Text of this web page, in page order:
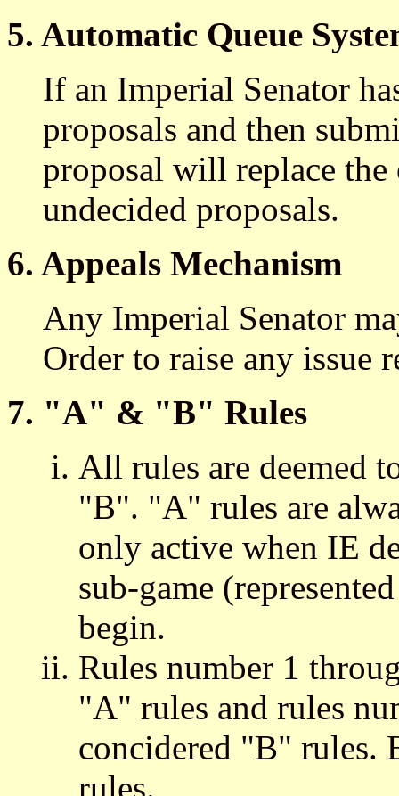
5. Automatic Queue
If an Imperial Senator
proposals and then
proposal will replace
undecided proposals.
6. Appeals Mechanism
Any Imperial Senator
Order to raise any issue
7. "A" & "B" Rules
All rules are deemed
"B". "A" rules are
only active when IE
sub-game
begin.
Rules number 1
"A" rules and rules
concidered "B" rules.
rules.